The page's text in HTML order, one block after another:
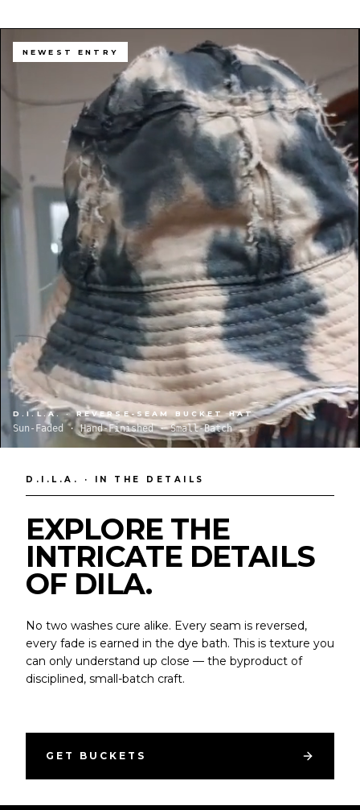
NEWEST ENTRY
D.I.L.A. · REVERSE-SEAM BUCKET HAT
Sun-Faded · Hand-Finished · Small-Batch
D.I.L.A. · IN THE DETAILS
EXPLORE THE
INTRICATE DETAILS
OF DILA.
No two washes cure alike. Every seam is reversed,
every fade is earned in the dye bath. This is texture you
can only understand up close — the byproduct of
disciplined, small-batch craft.
GET BUCKETS